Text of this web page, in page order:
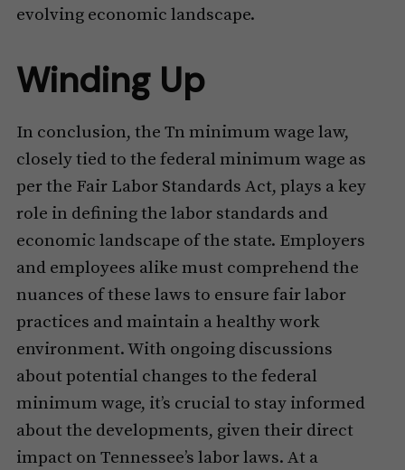
evolving economic landscape.
Winding Up
In conclusion, the Tn minimum wage law,
closely tied to the federal minimum wage as
per the Fair Labor Standards Act, plays a key
role in defining the labor standards and
economic landscape of the state. Employers
and employees alike must comprehend the
nuances of these laws to ensure fair labor
practices and maintain a healthy work
environment. With ongoing discussions
about potential changes to the federal
minimum wage, it’s crucial to stay informed
about the developments, given their direct
impact on Tennessee’s labor laws. At a